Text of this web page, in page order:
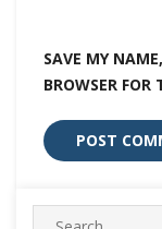
SAVE MY
BROWSER
Search